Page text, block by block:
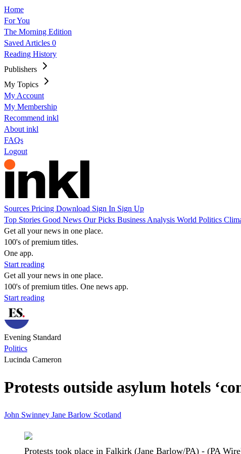
Home
For You
The Morning Edition
Saved Articles 0
Reading History
Publishers
My Topics
My Account
My Membership
Recommend inkl
About inkl
FAQs
Logout
Sources Pricing Download Sign In Sign Up
Top Stories Good News Our Picks Business Analysis World Politics
Get all your news in one place.
100's of premium titles.
One app.
Start reading
Get all your news in one place.
100's of premium titles. One news app.
Start reading
Evening Standard
Politics
Lucinda Cameron
Protests outside asylum hotels
John Swinney Jane Barlow Scotland
Protests took place in Falkirk (Jane Barlow/PA) - (PA